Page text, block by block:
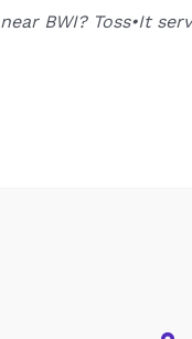
BWI? Toss•It